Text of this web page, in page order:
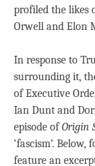
profiled the likes
Orwell and Elon
In response to
surrounding it,
of Executive
Ian Dunt and
episode ofOrigin
‘fascism’.
feature an